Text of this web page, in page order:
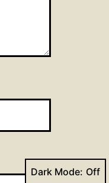
Dark Mode: